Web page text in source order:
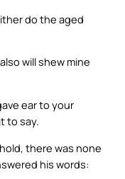
do the aged
will shew mine
ear to your
to say.
there was none
his words: